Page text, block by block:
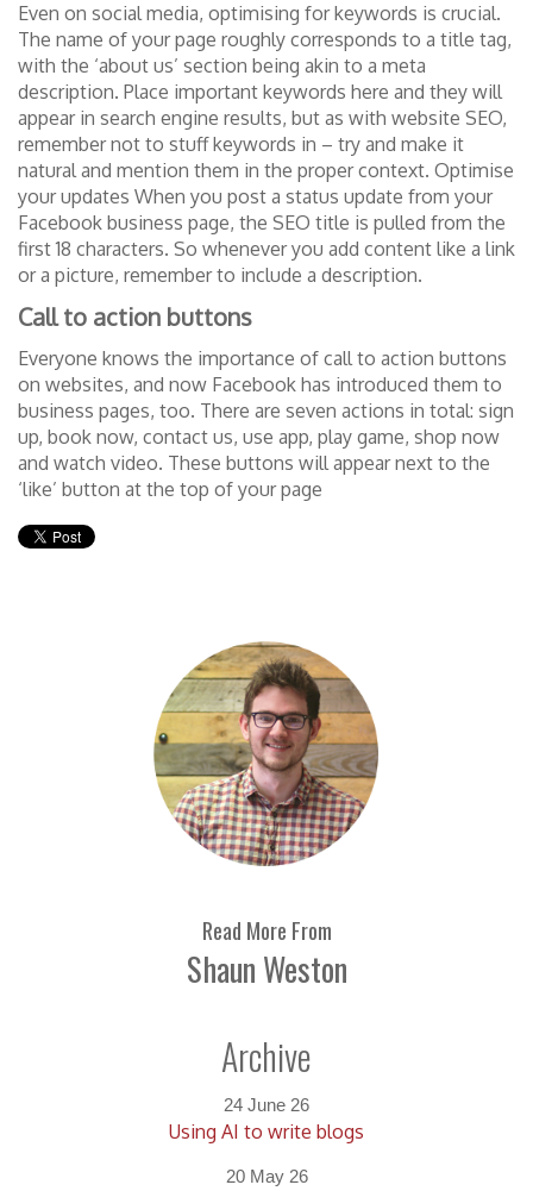
Even on social media, optimising for keywords is crucial.
The name of your page roughly corresponds to a title tag,
with the ‘about us’ section being akin to a meta
description. Place important keywords here and they will
appear in search engine results, but as with website SEO,
remember not to stuff keywords in – try and make it
natural and mention them in the proper context. Optimise
your updates When you post a status update from your
Facebook business page, the SEO title is pulled from the
first 18 characters. So whenever you add content like a link
or a picture, remember to include a description.
Call to action buttons
Everyone knows the importance of call to action buttons
on websites, and now Facebook has introduced them to
business pages, too. There are seven actions in total: sign
up, book now, contact us, use app, play game, shop now
and watch video. These buttons will appear next to the
‘like’ button at the top of your page
Read More From
Shaun Weston
Archive
24 June 26
Using AI to write blogs
20 May 26